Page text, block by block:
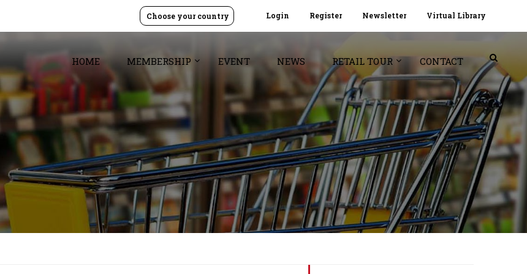
Login Register Newsletter Virtual Library
Choose your country
HOME MEMBERSHIP EVENT NEWS RETAIL TOUR CONTACT